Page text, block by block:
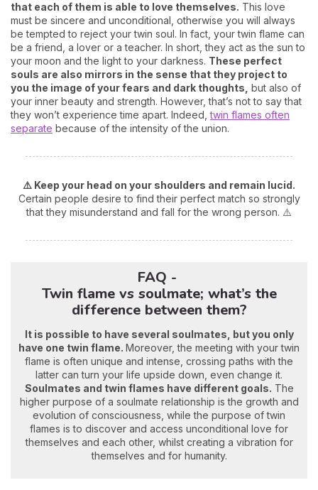
that each of them is able to love themselves. This love
must be sincere and unconditional, otherwise you will always
be tempted to reject your twin soul. In fact, your twin flame can
be a friend, a lover or a teacher. In short, they act as the sun to
your moon and the light to your darkness. These perfect
souls are also mirrors in the sense that they project to
you the image of your fears and dark thoughts, but also of
your inner beauty and strength. However, that’s not to say that
they won’t experience time apart. Indeed,twin flames often
separate because of the intensity of the union.
⚠️ Keep your head on your shoulders and remain lucid.
Certain people desire to find their perfect match so strongly
that they misunderstand and fall for the wrong person. ⚠️
FAQ -
Twin flame vs soulmate; what’s the
difference between them?
It is possible to have several soulmates, but you only
have one twin flame. Moreover, the meeting with your twin
flame is often unique and intense, crossing paths with the
latter can turn your life upside down, even change it.
Soulmates and twin flames have different goals. The
higher purpose of a soulmate relationship is the growth and
evolution of consciousness, while the purpose of twin
flames is to discover and access unconditional love for
themselves and each other, whilst creating a vibration for
themselves and for humanity.